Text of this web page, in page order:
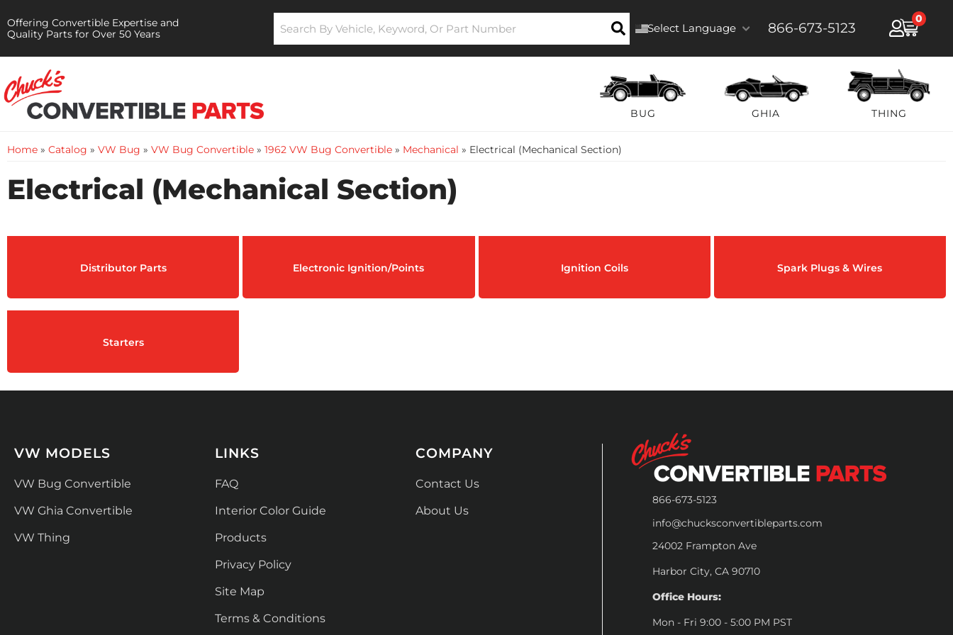
Offering Convertible Expertise and
Quality Parts for Over 50 Years
Select Language 866-673-5123
0
BUG GHIA THING
Home » Catalog » VW Bug » VW Bug Convertible » 1962 VW Bug Convertible » Mechanical » Electrical (Mechanical Section)
Electrical (Mechanical Section)
Distributor Parts Electronic Ignition/Points Ignition Coils Spark Plugs & Wires
Starters
866-673-5123
info@chucksconvertibleparts.com
24002 Frampton Ave
Harbor City, CA 90710
Office Hours:
Mon - Fri 9:00 - 5:00 PM PST
VW MODELS
VW Bug Convertible
VW Ghia Convertible
VW Thing
LINKS
FAQ
Interior Color Guide
Products
Privacy Policy
Site Map
Terms & Conditions
COMPANY
Contact Us
About Us